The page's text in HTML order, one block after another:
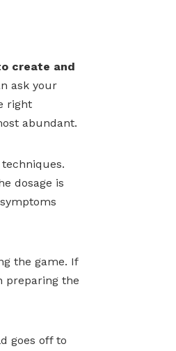
create and
ask your
right
abundant.
dosage is
the game. If
preparing the
goes off to